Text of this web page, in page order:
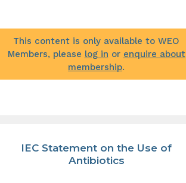
This content is only available to WEO
Members, please log in or enquire about
membership.
IEC Statement on the Use of
Antibiotics